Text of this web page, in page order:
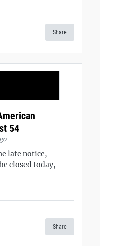
Share
54
late notice,
closed today,
Share